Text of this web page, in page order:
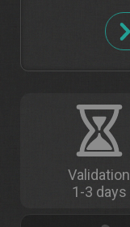
Validation
1-3 days